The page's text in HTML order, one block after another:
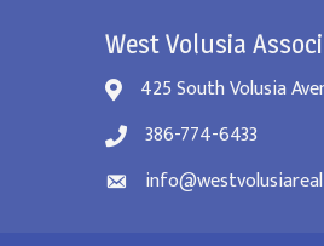
West Volusia
425 South Volusia
386-774-6433